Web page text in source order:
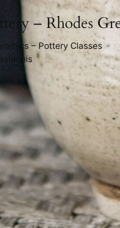
– Rhodes
– Pottery Classes